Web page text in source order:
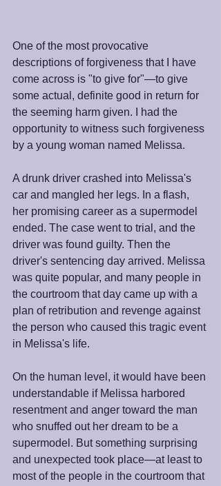
One of the most provocative
descriptions of forgiveness that I have
come across is "to give for"—to give
some actual, definite good in return for
the seeming harm given. I had the
opportunity to witness such forgiveness
by a young woman named Melissa.
A drunk driver crashed into Melissa's
car and mangled her legs. In a flash,
her promising career as a supermodel
ended. The case went to trial, and the
driver was found guilty. Then the
driver's sentencing day arrived. Melissa
was quite popular, and many people in
the courtroom that day came up with a
plan of retribution and revenge against
the person who caused this tragic event
in Melissa's life.
On the human level, it would have been
understandable if Melissa harbored
resentment and anger toward the man
who snuffed out her dream to be a
supermodel. But something surprising
and unexpected took place—at least to
most of the people in the courtroom that